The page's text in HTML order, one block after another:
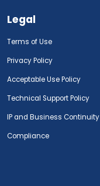
Legal
Terms of Use
Privacy Policy
Acceptable Use Policy
Technical Support Policy
IP and Business Continuity
Compliance